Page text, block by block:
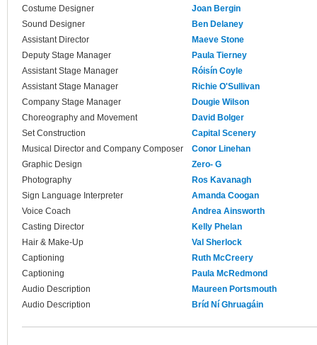
Costume Designer
Joan Bergin
Sound Designer
Ben Delaney
Assistant Director
Maeve Stone
Deputy Stage Manager
Paula Tierney
Assistant Stage Manager
Róisín Coyle
Assistant Stage Manager
Richie O'Sullivan
Company Stage Manager
Dougie Wilson
Choreography and Movement
David Bolger
Set Construction
Capital Scenery
Musical Director and Company Composer
Conor Linehan
Graphic Design
Zero- G
Photography
Ros Kavanagh
Sign Language Interpreter
Amanda Coogan
Voice Coach
Andrea Ainsworth
Casting Director
Kelly Phelan
Hair & Make-Up
Val Sherlock
Captioning
Ruth McCreery
Captioning
Paula McRedmond
Audio Description
Maureen Portsmouth
Audio Description
Bríd Ní Ghruagáin